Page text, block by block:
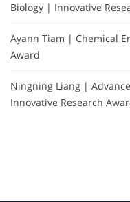
Biology | Innovative
Ayann Tiam | Chemical
Award
Ningning Liang |
Innovative Research